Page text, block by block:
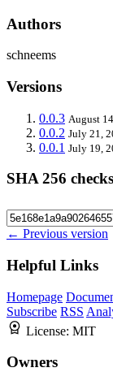
Authors
schneems
Versions
0.0.3 August
0.0.2 July 21,
0.0.1 July 19,
SHA 256
← Previous version
Helpful Links
Homepage
Subscribe RSS
License: MIT
Owners